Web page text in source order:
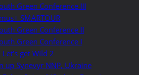
Green Conference III
SMARTOUR
Green Conference II
Green Conference I
Let’s get Wild 2
up Synevyr NNP, Ukraine